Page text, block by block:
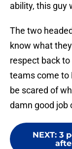
ability, this guy
The two
know what
respect back
teams come to
be scared of
damn good job
NEXT: 3